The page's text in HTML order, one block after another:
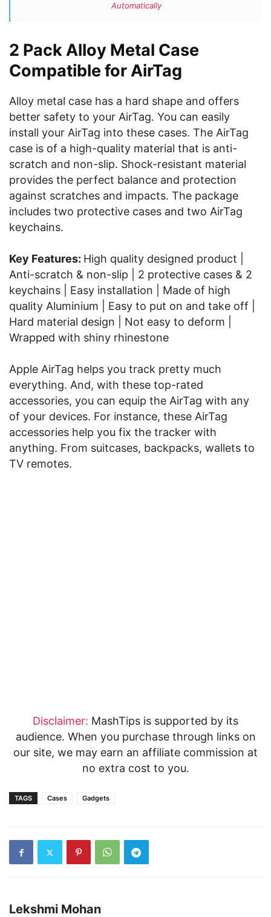
Automatically
2 Pack Alloy Metal Case
Compatible for AirTag
Alloy metal case has a hard shape and offers
better safety to your AirTag. You can easily
install your AirTag into these cases. The AirTag
case is of a high-quality material that is anti-
scratch and non-slip. Shock-resistant material
provides the perfect balance and protection
against scratches and impacts. The package
includes two protective cases and two AirTag
keychains.
Key Features: High quality designed product |
Anti-scratch & non-slip | 2 protective cases & 2
keychains | Easy installation | Made of high
quality Aluminium | Easy to put on and take off |
Hard material design | Not easy to deform |
Wrapped with shiny rhinestone
Apple AirTag helps you track pretty much
everything. And, with these top-rated
accessories, you can equip the AirTag with any
of your devices. For instance, these AirTag
accessories help you fix the tracker with
anything. From suitcases, backpacks, wallets to
TV remotes.
Disclaimer: MashTips is supported by its
audience. When you purchase through links on
our site, we may earn an affiliate commission at
no extra cost to you.
TAGS Cases Gadgets
Lekshmi Mohan